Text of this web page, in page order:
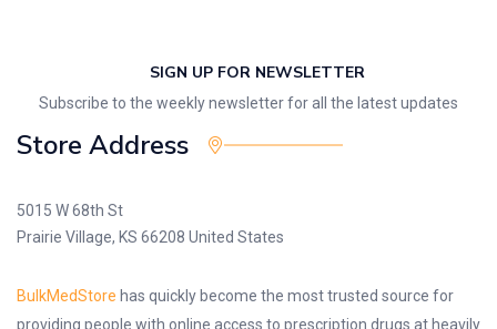
SIGN UP FOR NEWSLETTER
Subscribe to the weekly newsletter for all the latest updates
Store Address
5015 W 68th St
Prairie Village, KS 66208 United States
BulkMedStore has quickly become the most trusted source for
providing people with online access to prescription drugs at heavily